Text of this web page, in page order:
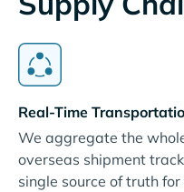
Real-Time
We aggregate the
overseas shipment
single source of truth